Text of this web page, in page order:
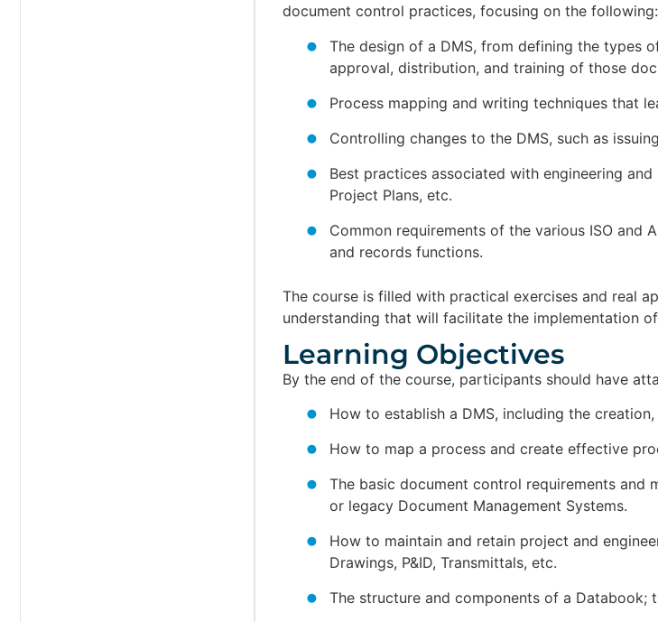
document control practices, focusing on the following:
The design of a DMS, from defining the types
approval, distribution, and training of those
Process mapping and writing techniques that
Controlling changes to the DMS, such as
Best practices associated with engineering
Project Plans, etc.
Common requirements of the various ISO and
and records functions.
The course is filled with practical exercises and real
understanding that will facilitate the implementation
Learning Objectives​
By the end of the course, participants should have
How to establish a DMS, including the
How to map a process and create effective
The basic document control requirements
or legacy Document Management Systems.
How to maintain and retain project and
Drawings, P&ID, Transmittals, etc.
The structure and components of a Databook;